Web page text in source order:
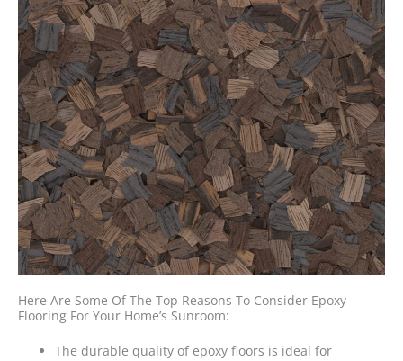
Here Are Some Of The Top Reasons To Consider Epoxy
Flooring For Your Home’s Sunroom:
The durable quality of epoxy floors is ideal for